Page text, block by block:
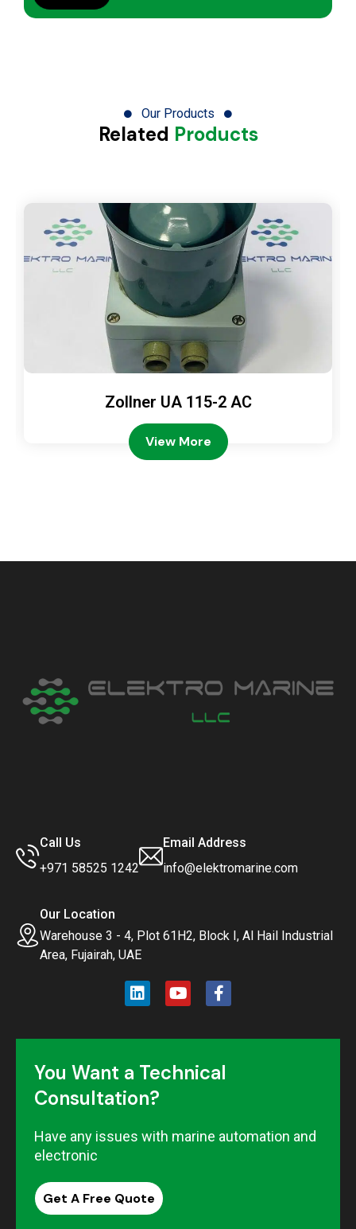
Our Products
Related Products
Zollner UA 115-2 AC
View More
Call Us
+971 58525 1242
Email Address
info@elektromarine.com
Our Location
Warehouse 3 - 4, Plot 61H2, Block I, Al Hail Industrial
Area, Fujairah, UAE
You Want a Technical
Consultation?
Have any issues with marine automation and
electronic
Get A Free Quote